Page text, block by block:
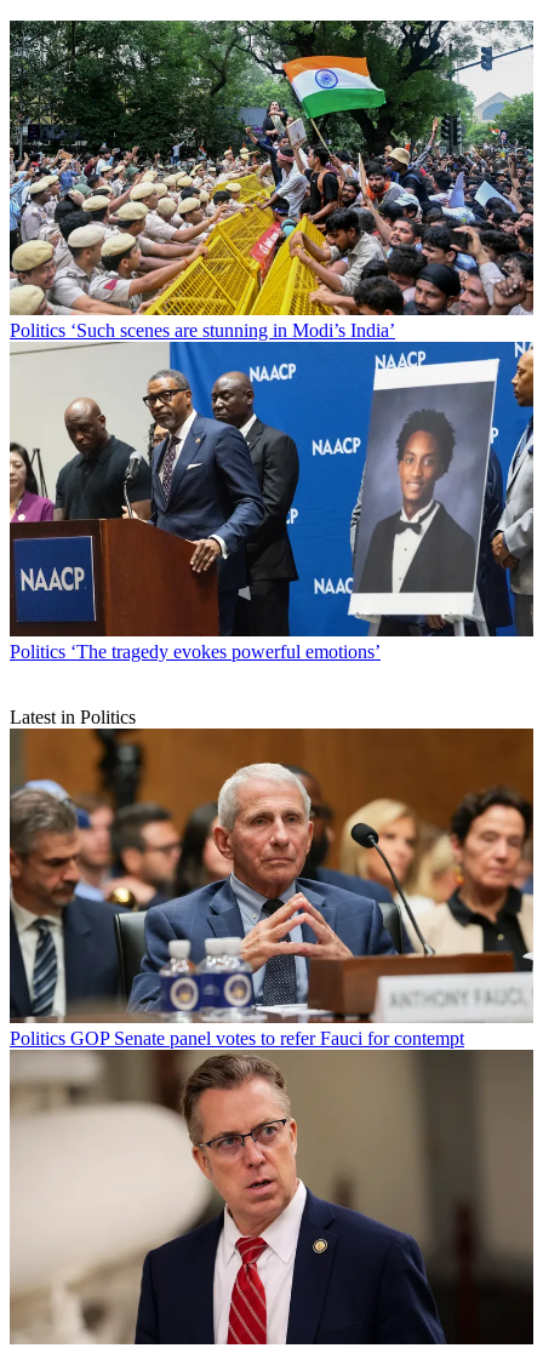
Politics ‘Such scenes are stunning in Modi’s India’
Politics ‘The tragedy evokes powerful emotions’
Latest in Politics
Politics GOP Senate panel votes to refer Fauci for contempt